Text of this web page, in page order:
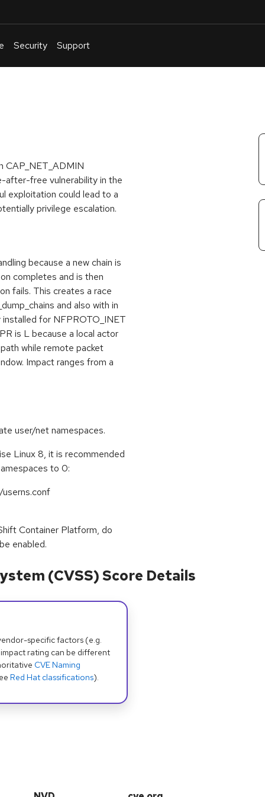
Security Support
CAP_NET_ADMIN
after-free vulnerability in the
exploitation could lead to a
privilege escalation.
because a new chain is
completes and is then
fails. This creates a race
and also with in
for NFPROTO_INET
is L because a local actor
while remote packet
Impact ranges from a
user/net namespaces.
Linux 8, it is recommended
to 0:
Container Platform, do
enabled.
(CVSS) Score Details
specific factors (e.g.
rating can be different
CVE Naming
Red Hat classifications).